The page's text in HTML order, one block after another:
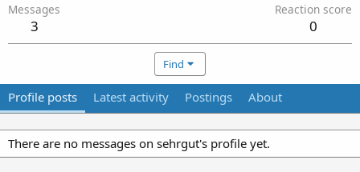
Messages
3
Reaction score
0
Find
Profile posts Latest activity Postings About
There are no messages on sehrgut's profile yet.